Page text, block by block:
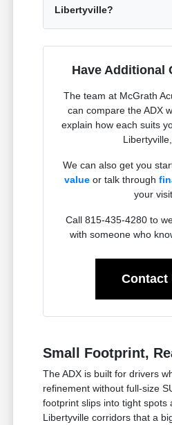
Libertyville?
Have Additional
The team at McGrath
can compare the ADX
explain how each suits
Libertyville,
We can also get you
valueor talk through
your visit.
Call 815-435-4280 to
with someone who
Contact
Small Footprint,
The ADX is built for drivers
refinement without full-size
footprint slips into tight spots
Libertyville corridors that a